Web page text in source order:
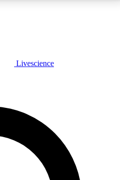
FREE
features, expert analysis and in-depth
Livescience